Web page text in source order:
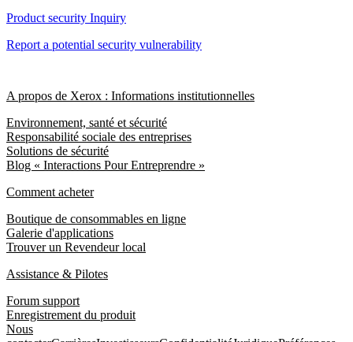
Product security Inquiry
Report a potential security vulnerability
A propos de Xerox : Informations institutionnelles
Environnement, santé et sécurité
Responsabilité sociale des entreprises
Solutions de sécurité
Blog « Interactions Pour Entreprendre »
Comment acheter
Boutique de consommables en ligne
Galerie d'applications
Trouver un Revendeur local
Assistance & Pilotes
Forum support
Enregistrement du produit
Nous